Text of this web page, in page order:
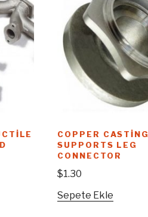
COPPER CASTING
SUPPORTS LEG
CONNECTOR
$1.30
Sepete Ekle